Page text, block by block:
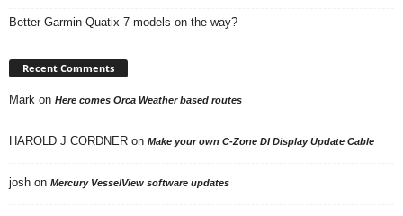
Better Garmin Quatix 7 models on the way?
Recent Comments
Mark on Here comes Orca Weather based routes
HAROLD J CORDNER on Make your own C-Zone DI Display Update Cable
josh on Mercury VesselView software updates